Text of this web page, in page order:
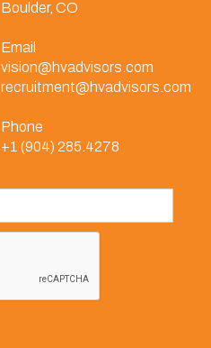
Boulder, CO
Email
vision@hvadvisors.com
recruitment@hvadvisors.com
Phone
+1 (904) 285.4278